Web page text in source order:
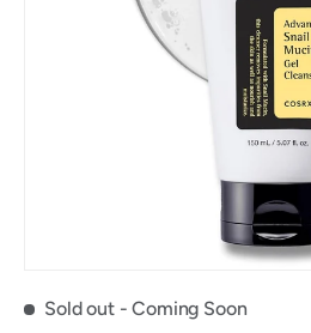
Sold out - Coming Soon